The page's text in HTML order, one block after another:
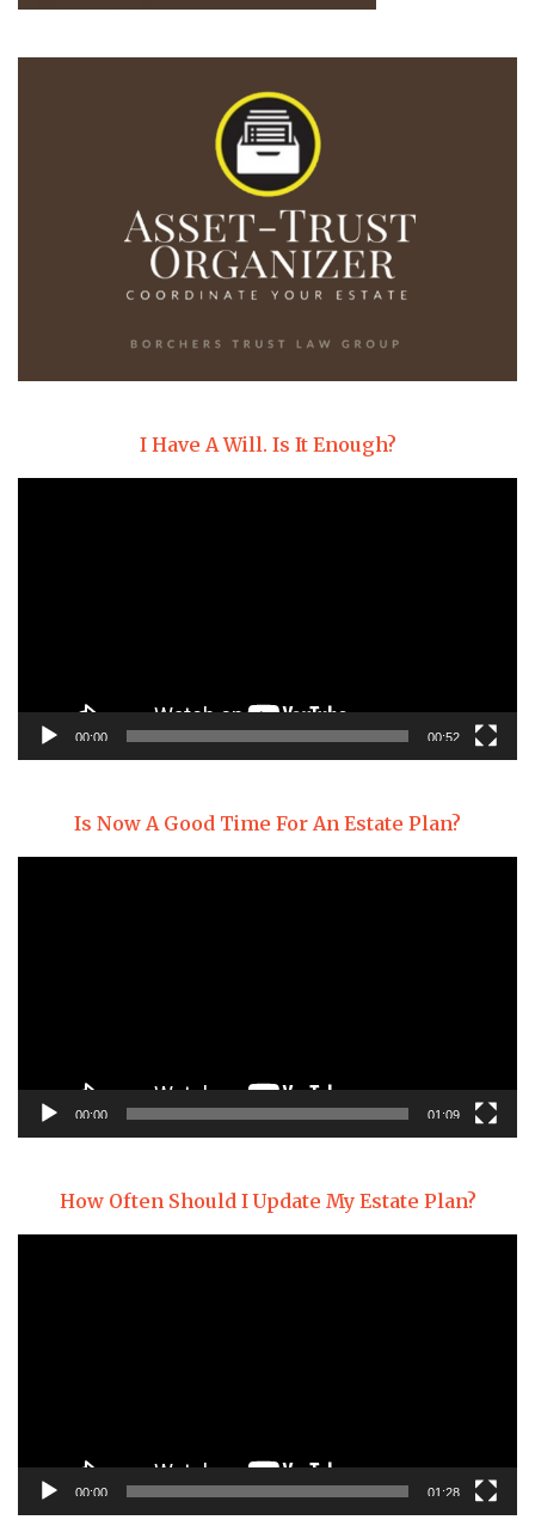
I Have A Will. Is It Enough?
00:00 00:52
Is Now A Good Time For An Estate Plan?
00:00 01:09
How Often Should I Update My Estate Plan?
00:00 01:28